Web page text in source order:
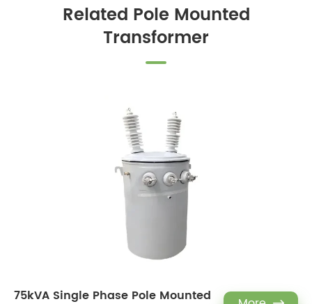
Related Pole Mounted
Transformer
75kVA Single Phase Pole Mounted